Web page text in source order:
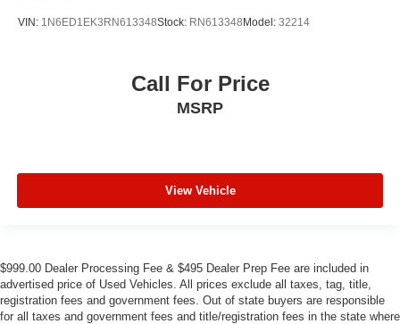
Automatic temperature control
ABS brakes
Front Bucket Seats
Electronic Stability Control
VIN: 1N6ED1EK3RN613348Stock: RN613348 Model: 32214
Call For Price
MSRP
View Vehicle
$999.00 Dealer Processing Fee & $495 Dealer Prep Fee are included in
advertised price of Used Vehicles. All prices exclude all taxes, tag, title,
registration fees and government fees. Out of state buyers are responsible
for all taxes and government fees and title/registration fees in the state where